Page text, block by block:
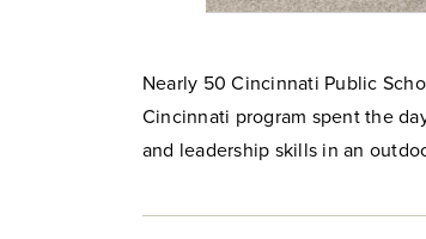
Nearly 50 Cincinnati Public
Cincinnati program spent the
and leadership skills in an